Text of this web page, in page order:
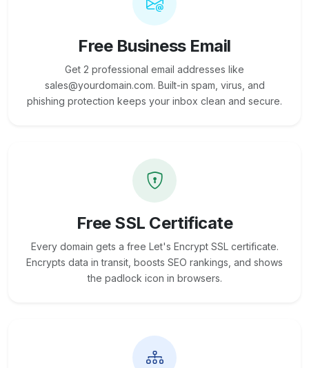
Free Business Email
Get 2 professional email addresses like
sales@yourdomain.com. Built-in spam, virus, and
phishing protection keeps your inbox clean and secure.
Free SSL Certificate
Every domain gets a free Let's Encrypt SSL certificate.
Encrypts data in transit, boosts SEO rankings, and shows
the padlock icon in browsers.